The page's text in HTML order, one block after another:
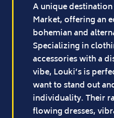
A unique
Market, offering an
bohemian and
Specializing in
accessories with a
vibe, Louki’s is
want to stand out
individuality. Their
flowing dresses,